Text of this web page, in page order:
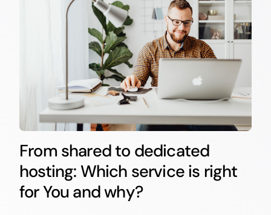
From shared to dedicated
hosting: Which service is right
for You and why?